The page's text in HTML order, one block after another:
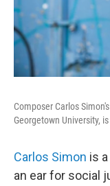
Composer Carlos Simon's
Georgetown University,
Carlos Simon is
an ear for social